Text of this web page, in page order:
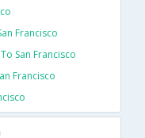
Francisco
San Francisco
Francisco